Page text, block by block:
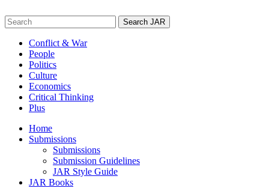
to
content
Search
for:
Conflict & War
People
Politics
Culture
Economics
Critical Thinking
Plus
Home
Submissions
Submissions
Submission Guidelines
JAR Style Guide
JAR Books